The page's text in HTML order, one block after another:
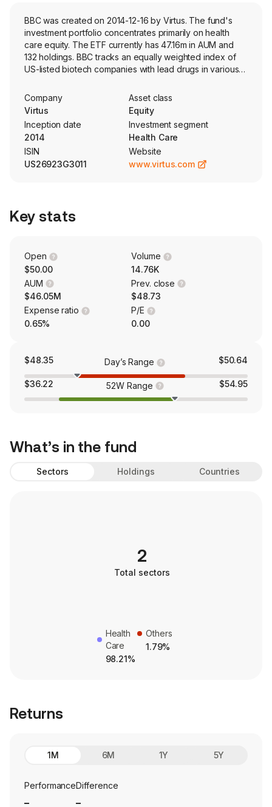
BBC was created on 2014-12-16 by Virtus. The fund's
investment portfolio concentrates primarily on health
care equity. The ETF currently has 47.16m in AUM and
132 holdings. BBC tracks an equally weighted index of
US-listed biotech companies with lead drugs in various
Company
Virtus
Asset class
Equity
Inception date
2014
Investment segment
Health Care
ISIN
US26923G3011
Website
www.virtus.com
Key stats
Open
$50.00
Volume
14.76K
AUM
$46.05M
Prev. close
$48.73
Expense ratio
0.65%
P/E
0.00
$48.35 Day’s Range $50.64
$36.22 52W Range $54.95
What’s in the fund
Sectors Holdings Countries
2
Total sectors
Health
Care
98.21%
Others
1.79%
Returns
1M 6M 1Y 5Y
PerformanceDifference